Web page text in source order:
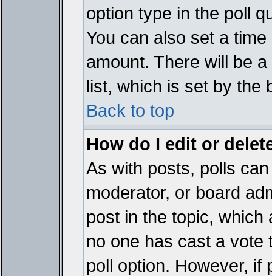
option type in the poll
You can also set a
amount. There will be
list, which is set by the
Back to top
How do I edit or
As with posts, polls
moderator, or board
post in the topic,
no one has cast a vote
poll option. However, if